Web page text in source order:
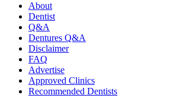
About
Dentist
Q&A
Dentures Q&A
Disclaimer
FAQ
Advertise
Approved Clinics
Recommended Dentists